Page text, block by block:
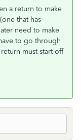
a return to make
that has
need to make
to go through
must start off